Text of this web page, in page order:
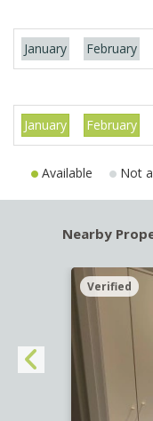
January February
January February
Available Not
Nearby
Verified